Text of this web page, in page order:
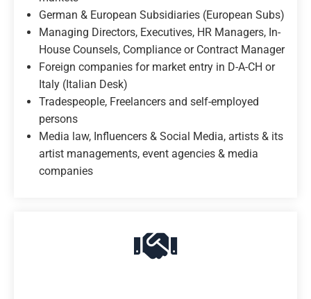
German & European Subsidiaries (European Subs)
Managing Directors, Executives, HR Managers, In-
House Counsels, Compliance or Contract Manager
Foreign companies for market entry in D-A-CH or
Italy (Italian Desk)
Tradespeople, Freelancers and self-employed
persons
Media law, Influencers & Social Media, artists & its
artist managements, event agencies & media
companies